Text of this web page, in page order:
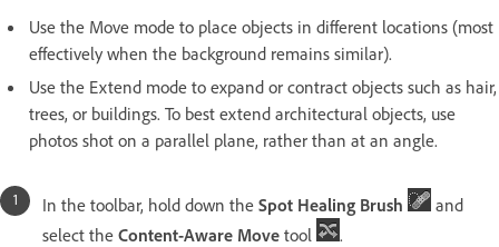
Use the Move mode to place objects in different locations (most
effectively when the background remains similar).
Use the Extend mode to expand or contract objects such as hair,
trees, or buildings. To best extend architectural objects, use
photos shot on a parallel plane, rather than at an angle.
In the toolbar, hold down the Spot Healing Brush
and
select the Content-Aware Move tool .